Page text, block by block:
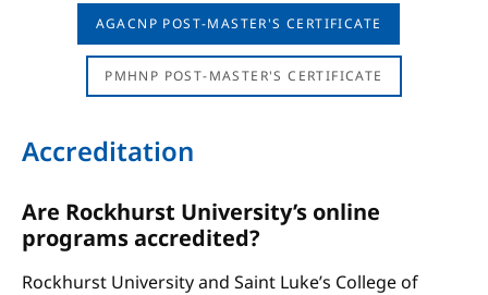
AGACNP POST-MASTER'S CERTIFICATE
PMHNP POST-MASTER'S CERTIFICATE
Accreditation
Are Rockhurst University’s online
programs accredited?
Rockhurst University and Saint Luke’s College of